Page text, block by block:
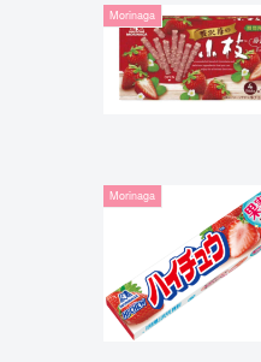
Morinaga
Morinaga